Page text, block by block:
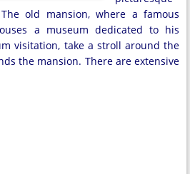
old mansion, where a famous
a museum dedicated to his
visitation, take a stroll around the
the mansion. There are extensive